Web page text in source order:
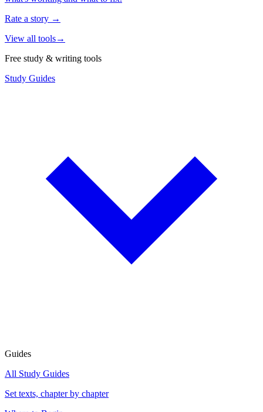
Rate a story →
View all tools→
Free study & writing tools
Study Guides
Guides
All Study Guides
Set texts, chapter by chapter